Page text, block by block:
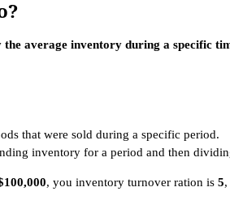
the average inventory during a specific
that were sold during a specific period.
inventory for a period and then
, you inventory turnover ration is 5